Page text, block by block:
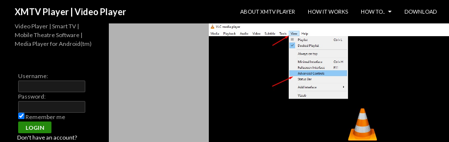
XMTV Player | Video Player
ABOUT XMTV PLAYER
HOW IT WORKS HOW TO.. DOWNLOAD
Video Player | Smart TV |
Mobile Theatre Software |
Media Player for Android(tm)
Username:
Password:
Remember me
Don't have an account?